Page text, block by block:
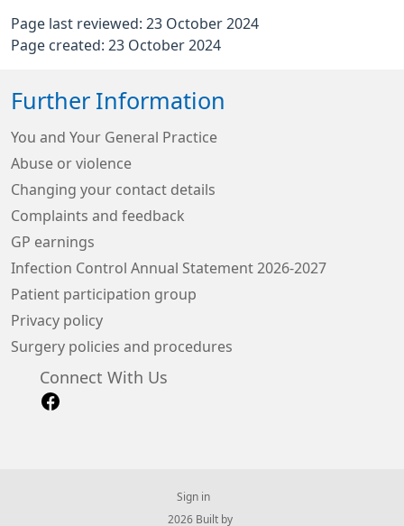
Page last reviewed: 23 October 2024
Page created: 23 October 2024
Further Information
You and Your General Practice
Abuse or violence
Changing your contact details
Complaints and feedback
GP earnings
Infection Control Annual Statement 2026-2027
Patient participation group
Privacy policy
Surgery policies and procedures
Connect With Us
Sign in
© 2026 Built by